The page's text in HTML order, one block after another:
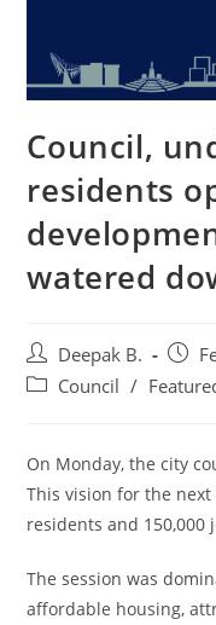
Council,
residents
watered
Post
author:
Deepak B.
Post
PostCouncil /
On Monday, the city
This vision for the
residents and 150,000
The session was
affordable housing,